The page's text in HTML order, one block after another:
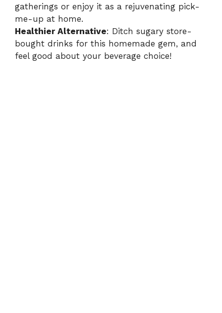
gatherings or enjoy it as a rejuvenating pick-
me-up at home.
Healthier Alternative: Ditch sugary store-
bought drinks for this homemade gem, and
feel good about your beverage choice!